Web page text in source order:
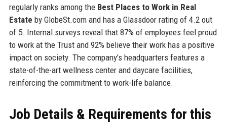
regularly ranks among the Best Places to Work in Real
Estate by GlobeSt.com and has a Glassdoor rating of 4.2 out
of 5. Internal surveys reveal that 87% of employees feel proud
to work at the Trust and 92% believe their work has a positive
impact on society. The company’s headquarters features a
state-of-the-art wellness center and daycare facilities,
reinforcing the commitment to work-life balance.
Job Details & Requirements for this